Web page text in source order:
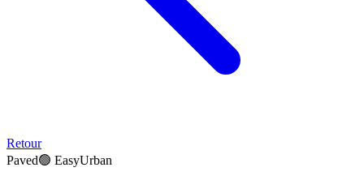
Retour
Paved🟢 EasyUrban